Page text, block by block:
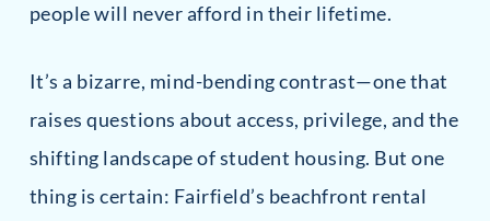
people will never afford in their lifetime.
It’s a bizarre, mind-bending contrast—one that
raises questions about access, privilege, and the
shifting landscape of student housing. But one
thing is certain: Fairfield’s beachfront rental